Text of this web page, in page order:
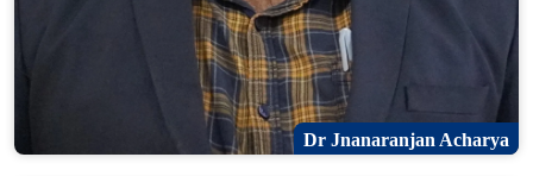
Dr Jnanaranjan Acharya